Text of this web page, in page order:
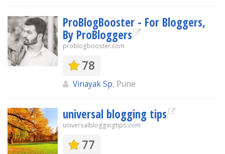
ProBlogBooster - For Bloggers,
By ProBloggers
problogbooster.com
78
Vinayak Sp, Pune
universal blogging tips
universalbloggingtips.com
77